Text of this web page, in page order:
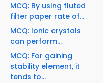
MCQ: By using fluted
filter paper rate of...
MCQ: Ionic crystals
can perform...
MCQ: For gaining
stability element, it
tends to...